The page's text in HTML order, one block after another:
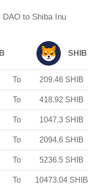
DAO to Shiba Inu
SHIB
To 209.46 SHIB
To 418.92 SHIB
To 1047.3 SHIB
To 2094.6 SHIB
To 5236.5 SHIB
To 10473.04 SHIB